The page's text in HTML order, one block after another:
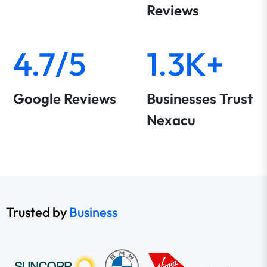
Reviews
4.7/5
Google Reviews
1.3K+
Businesses Trust
Nexacu
Trusted byBusiness